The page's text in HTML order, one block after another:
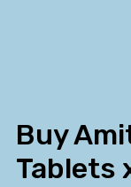
Buy
Tablets